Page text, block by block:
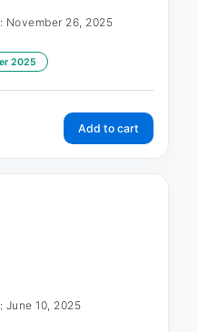
November 26, 2025
2025
Add to cart
June 10, 2025